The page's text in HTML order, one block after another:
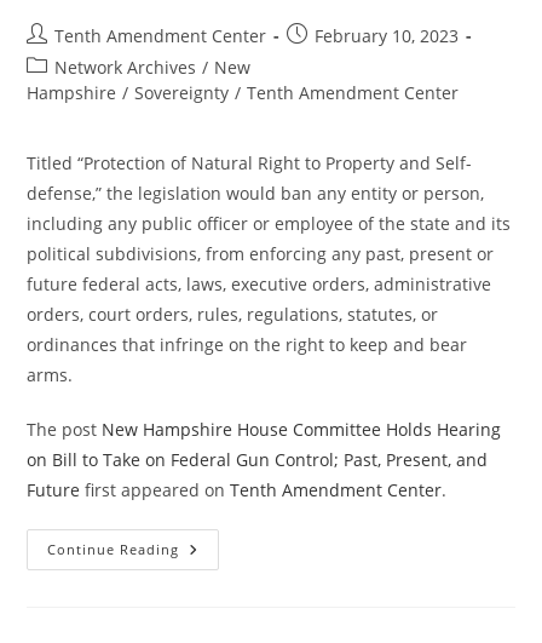
Post
author:
Tenth Amendment Center
PostFebruary 10, 2023
Post
category:
Network Archives / New
Hampshire / Sovereignty / Tenth Amendment Center
Titled “Protection of Natural Right to Property and Self-
defense,” the legislation would ban any entity or person,
including any public officer or employee of the state and its
political subdivisions, from enforcing any past, present or
future federal acts, laws, executive orders, administrative
orders, court orders, rules, regulations, statutes, or
ordinances that infringe on the right to keep and bear
arms.
The post New Hampshire House Committee Holds Hearing
on Bill to Take on Federal Gun Control; Past, Present, and
Future first appeared onTenth Amendment Center.
Continue Reading New
Hampshire